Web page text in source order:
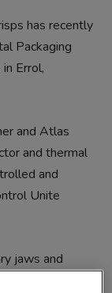
has recently
Packaging
Errol,
and Atlas
and thermal
and
Unite
jaws and